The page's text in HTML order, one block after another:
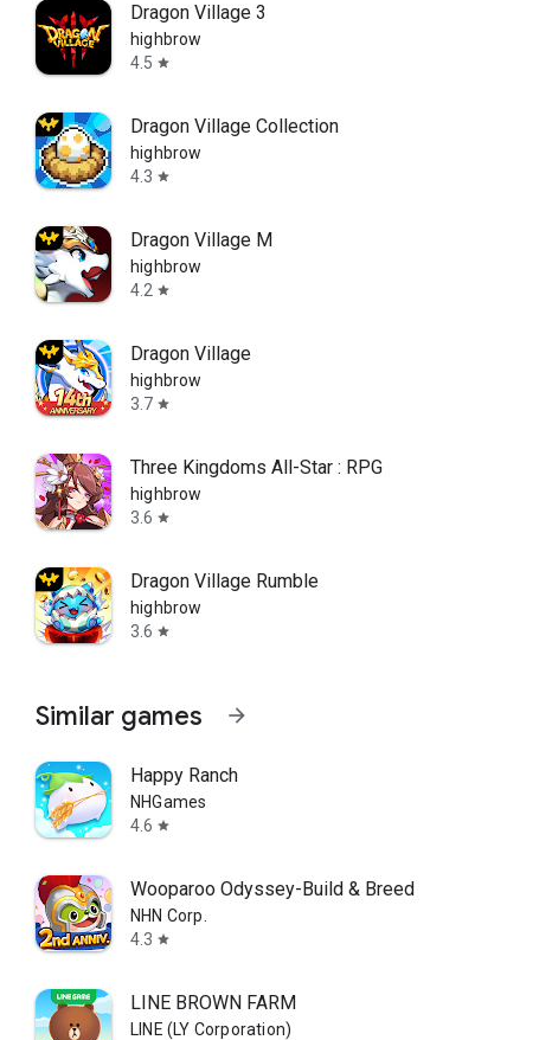
Dragon Village 3
highbrow
4.5 star
Dragon Village Collection
highbrow
4.3 star
Dragon Village M
highbrow
4.2 star
Dragon Village
highbrow
3.7 star
Three Kingdoms All-Star : RPG
highbrow
3.6 star
Dragon Village Rumble
highbrow
3.6 star
Similar games arrow_forward
Happy Ranch
NHGames
4.6 star
Wooparoo Odyssey-Build & Breed
NHN Corp.
4.3 star
LINE BROWN FARM
LINE (LY Corporation)